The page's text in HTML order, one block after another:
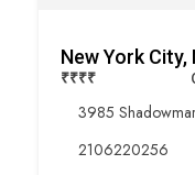
New York City,
₹₹₹₹
3985
2106220256